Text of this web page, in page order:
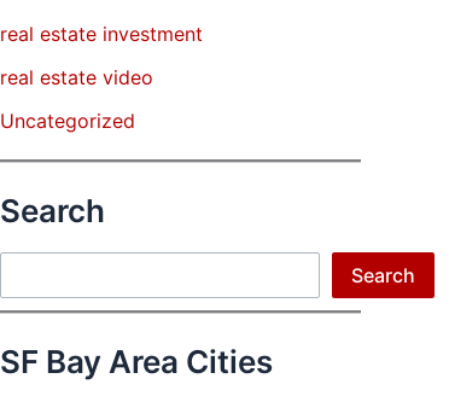
real estate investment
real estate video
Uncategorized
Search
Search
SF Bay Area Cities